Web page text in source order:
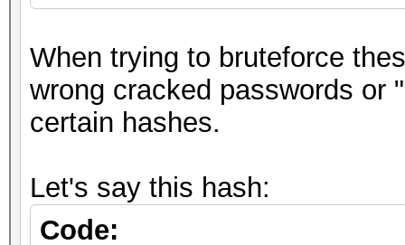
When trying to bruteforce
wrong cracked passwords or
certain hashes.
Let's say this hash:
Code: